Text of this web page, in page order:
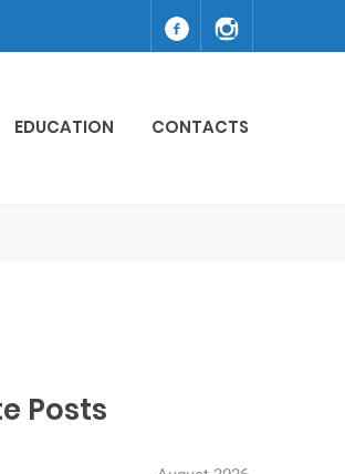
EDUCATION CONTACTS
Posts